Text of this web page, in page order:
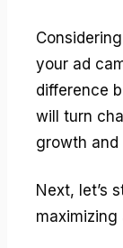
your ad
difference
will turn
growth and
Next, let’s